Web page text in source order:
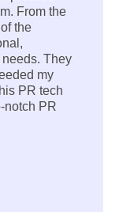
From the
the
They
my
PR tech
notch PR